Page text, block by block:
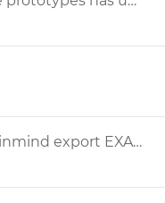
What types of files can Justinmind export EXACTLY?